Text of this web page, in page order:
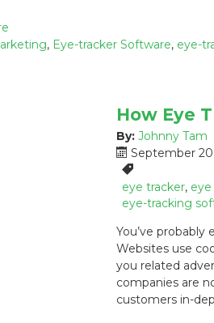
, Eye-tracker Software, eye-
How Eye
By: Johnny Tam
P
o
s
t
d
o
n
:
September
T
a
g
:
eye tracker,
eye-tracking
You’ve
Websites use
you related
companies are
customers in-